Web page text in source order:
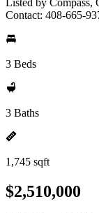
Listed by Compass,
Contact: 408-665-
3 Beds
3 Baths
1,745 sqft
$2,510,000